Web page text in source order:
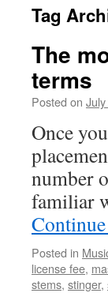
content
Tag
The
terms
Posted on
Once
number
familiar
Posted in
license fee,
stems, stinger,